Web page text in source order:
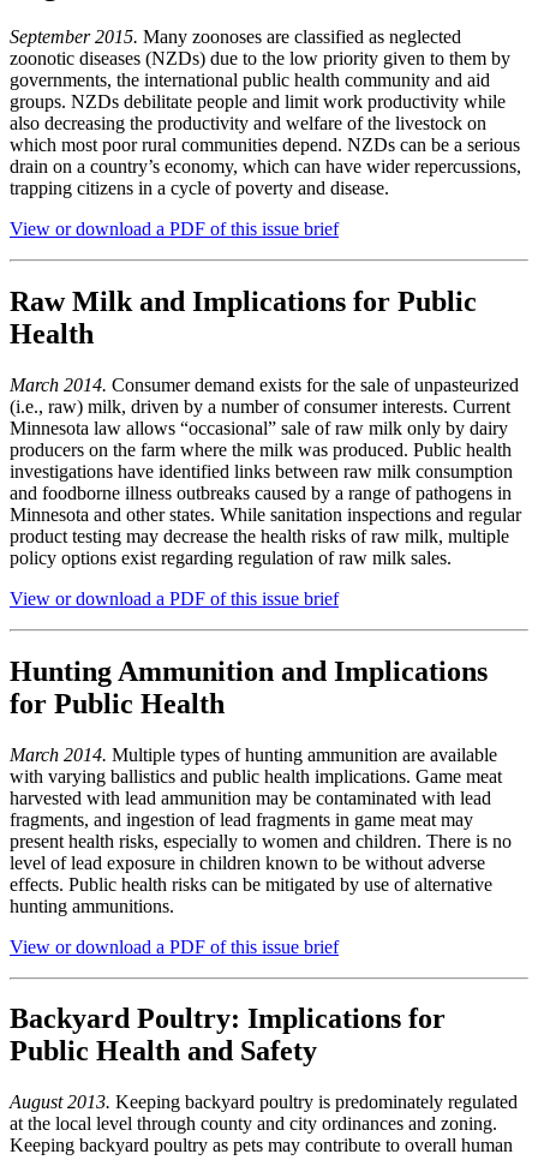
September 2015. Many zoonoses are classified as neglected
zoonotic diseases (NZDs) due to the low priority given to them by
governments, the international public health community and aid
groups. NZDs debilitate people and limit work productivity while
also decreasing the productivity and welfare of the livestock on
which most poor rural communities depend. NZDs can be a serious
drain on a country’s economy, which can have wider repercussions,
trapping citizens in a cycle of poverty and disease.
View or download a PDF of this issue brief
Raw Milk and Implications for Public
Health
March 2014. Consumer demand exists for the sale of unpasteurized
(i.e., raw) milk, driven by a number of consumer interests. Current
Minnesota law allows “occasional” sale of raw milk only by dairy
producers on the farm where the milk was produced. Public health
investigations have identified links between raw milk consumption
and foodborne illness outbreaks caused by a range of pathogens in
Minnesota and other states. While sanitation inspections and regular
product testing may decrease the health risks of raw milk, multiple
policy options exist regarding regulation of raw milk sales.
View or download a PDF of this issue brief
Hunting Ammunition and Implications
for Public Health
March 2014. Multiple types of hunting ammunition are available
with varying ballistics and public health implications. Game meat
harvested with lead ammunition may be contaminated with lead
fragments, and ingestion of lead fragments in game meat may
present health risks, especially to women and children. There is no
level of lead exposure in children known to be without adverse
effects. Public health risks can be mitigated by use of alternative
hunting ammunitions.
View or download a PDF of this issue brief
Backyard Poultry: Implications for
Public Health and Safety
August 2013. Keeping backyard poultry is predominately regulated
at the local level through county and city ordinances and zoning.
Keeping backyard poultry as pets may contribute to overall human